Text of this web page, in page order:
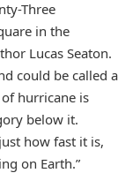
Three
in the
Lucas Seaton.
could be called a
hurricane is
below it.
how fast it is,
on Earth.”